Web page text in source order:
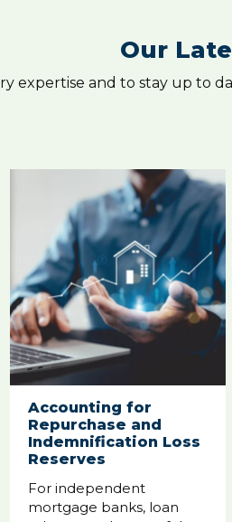
Our
expertise and to stay up to
Accounting for
Repurchase and
Indemnification Loss
Reserves
For independent
mortgage banks, loan